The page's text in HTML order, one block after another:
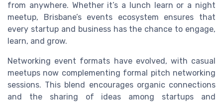
from anywhere. Whether it’s a lunch learn or a night
meetup, Brisbane’s events ecosystem ensures that
every startup and business has the chance to engage,
learn, and grow.
Networking event formats have evolved, with casual
meetups now complementing formal pitch networking
sessions. This blend encourages organic connections
and the sharing of ideas among startups and